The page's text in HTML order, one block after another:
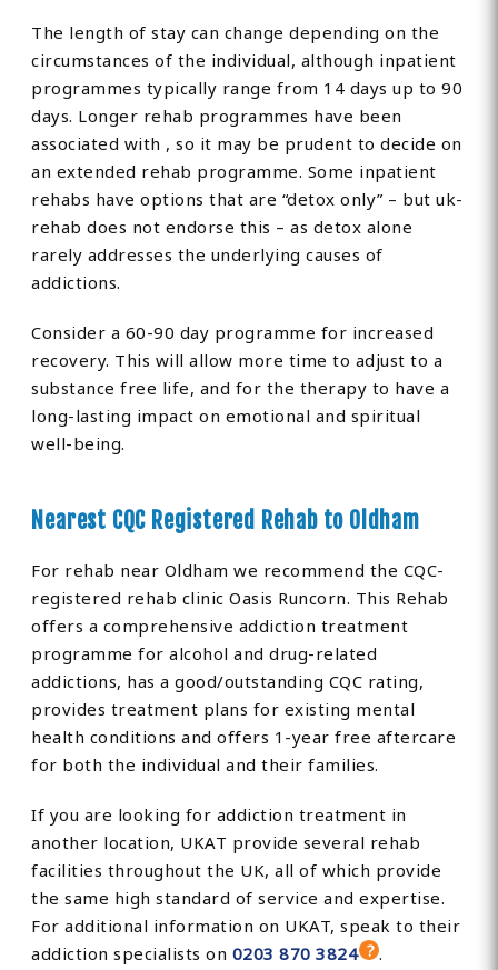
The length of stay can change depending on the
circumstances of the individual, although inpatient
programmes typically range from 14 days up to 90
days. Longer rehab programmes have been
associated with , so it may be prudent to decide on
an extended rehab programme. Some inpatient
rehabs have options that are “detox only” – but uk-
rehab does not endorse this – as detox alone
rarely addresses the underlying causes of
addictions.
Consider a 60-90 day programme for increased
recovery. This will allow more time to adjust to a
substance free life, and for the therapy to have a
long-lasting impact on emotional and spiritual
well-being.
Nearest CQC Registered Rehab to Oldham
For rehab near Oldham we recommend the CQC-
registered rehab clinic Oasis Runcorn. This Rehab
offers a comprehensive addiction treatment
programme for alcohol and drug-related
addictions, has a good/outstanding CQC rating,
provides treatment plans for existing mental
health conditions and offers 1-year free aftercare
for both the individual and their families.
If you are looking for addiction treatment in
another location, UKAT provide several rehab
facilities throughout the UK, all of which provide
the same high standard of service and expertise.
For additional information on UKAT, speak to their
addiction specialists on 0203 870 3824 .